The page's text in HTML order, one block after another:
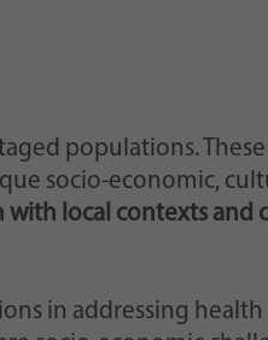
populations.
socio-economic,
with local contexts and
in addressing